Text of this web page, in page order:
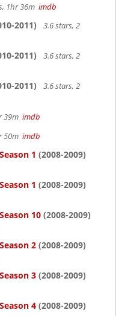
1hr 36m imdb
2011)
3.6 stars, 2
2011)
3.6 stars, 2
2011)
3.6 stars, 2
39m imdb
50m imdb
1 (2008-2009)
1 (2008-2009)
10 (2008-2009)
2 (2008-2009)
3 (2008-2009)
4 (2008-2009)